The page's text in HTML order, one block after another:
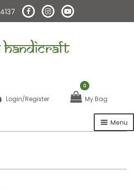
HANDICRAFT
Login/Register
0
My Bag
Menu
About Us